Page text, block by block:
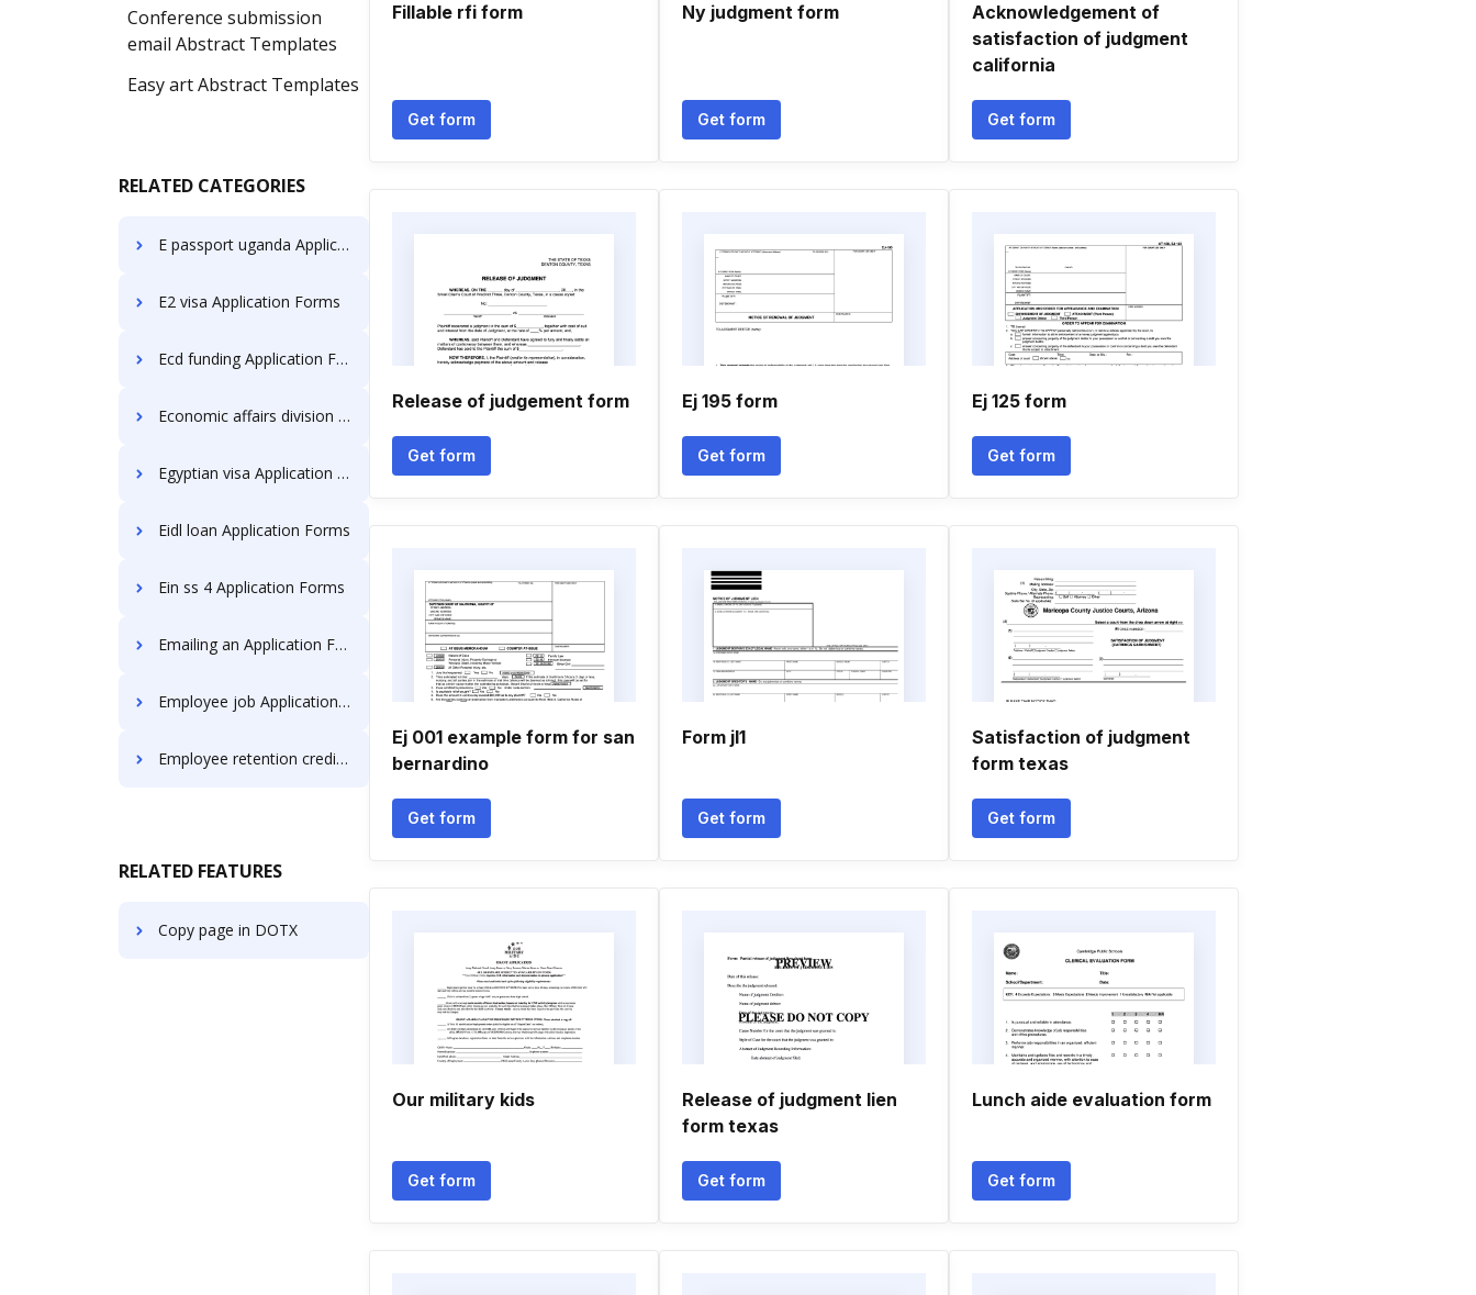
Conference submission
email Abstract Templates
Easy art Abstract Templates
RELATED CATEGORIES
E passport uganda Application Forms
E2 visa Application Forms
Ecd funding Application Forms
Economic affairs division Application Forms
Egyptian visa Application Forms
Eidl loan Application Forms
Ein ss 4 Application Forms
Emailing an Application Forms
Employee job Application Forms
Employee retention credit Application Forms
RELATED FEATURES
Copy page in DOTX
Fillable rfi form
Get form
Ny judgment form
Get form
Acknowledgement of
satisfaction of judgment
california
Get form
Release of judgement form
Get form
Ej 195 form
Get form
Ej 125 form
Get form
Ej 001 example form for san
bernardino
Get form
Form jl1
Get form
Satisfaction of judgment
form texas
Get form
Our military kids
Get form
Release of judgment lien
form texas
Get form
Lunch aide evaluation form
Get form